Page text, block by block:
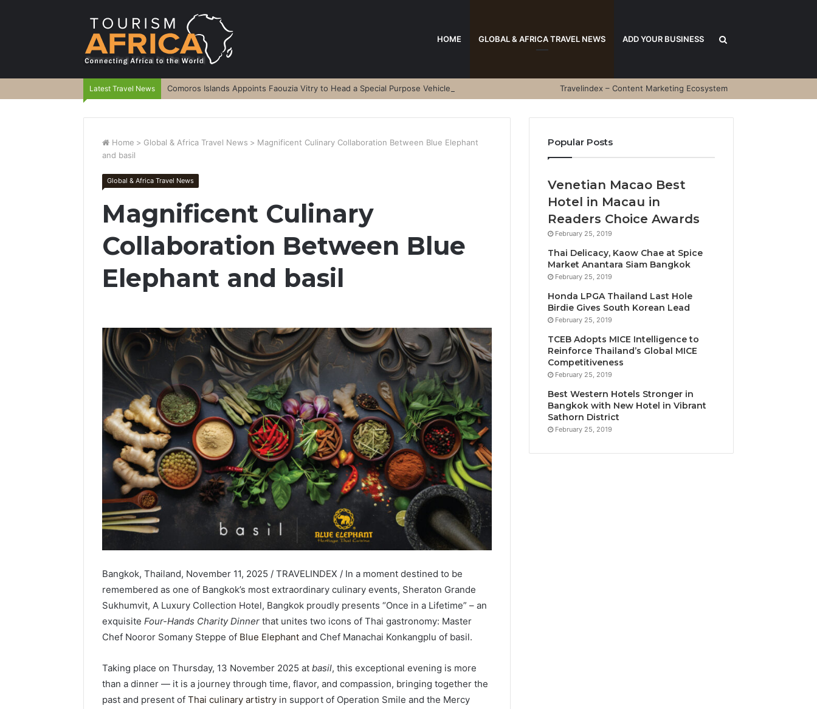
HOME GLOBAL & AFRICA TRAVEL NEWS ADD YOUR BUSINESS
for
Latest Travel News Comoros Islands Appoints Faouzia Vitry to Head a Special Purpose Vehicle Travelindex – Content Marketing Ecosystem
Home > Global & Africa Travel News > Magnificent Culinary Collaboration Between Blue Elephant
and basil
Global & Africa Travel News
Magnificent Culinary
Collaboration Between Blue
Elephant and basil
Bangkok, Thailand, November 11, 2025 / TRAVELINDEX / In a moment destined to be
remembered as one of Bangkok’s most extraordinary culinary events, Sheraton Grande
Sukhumvit, A Luxury Collection Hotel, Bangkok proudly presents “Once in a Lifetime” – an
exquisite Four-Hands Charity Dinner that unites two icons of Thai gastronomy: Master
Chef Nooror Somany Steppe of Blue Elephant and Chef Manachai Konkangplu of basil.
Taking place on Thursday, 13 November 2025 at basil, this exceptional evening is more
than a dinner — it is a journey through time, flavor, and compassion, bringing together the
past and present of Thai culinary artistry in support of Operation Smile and the Mercy
Popular Posts
Venetian Macao Best
Hotel in Macau in
Readers Choice Awards
February 25, 2019
Thai Delicacy, Kaow Chae at Spice
Market Anantara Siam Bangkok
February 25, 2019
Honda LPGA Thailand Last Hole
Birdie Gives South Korean Lead
February 25, 2019
TCEB Adopts MICE Intelligence to
Reinforce Thailand’s Global MICE
Competitiveness
February 25, 2019
Best Western Hotels Stronger in
Bangkok with New Hotel in Vibrant
Sathorn District
February 25, 2019